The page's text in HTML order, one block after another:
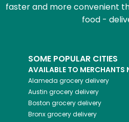
faster and more convenient
food -
SOME POPULAR CITIES
AVAILABLE TO MERCHANTS
Alameda grocery delivery
Austin grocery delivery
Boston grocery delivery
Bronxgrocery delivery